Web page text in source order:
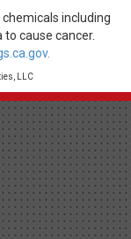
including
cause cancer.
LLC